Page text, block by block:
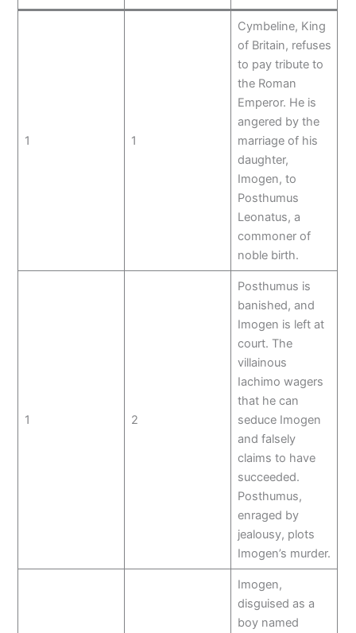
1 1
Cymbeline, King
of Britain, refuses
to pay tribute to
the Roman
Emperor. He is
angered by the
marriage of his
daughter,
Imogen, to
Posthumus
Leonatus, a
commoner of
noble birth.
1 2
Posthumus is
banished, and
Imogen is left at
court. The
villainous
Iachimo wagers
that he can
seduce Imogen
and falsely
claims to have
succeeded.
Posthumus,
enraged by
jealousy, plots
Imogen’s murder.
Imogen,
disguised as a
boy named